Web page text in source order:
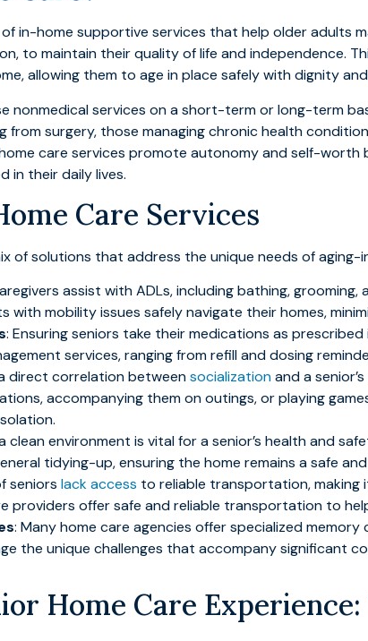
in-home supportive services that help older adults
to maintain their quality of life and independence.
allowing them to age in place safely with dignity
nonmedical services on a short-term or long-term
surgery, those managing chronic health
care services promote autonomy and self-
in their daily lives.
Care Services
of solutions that address the unique needs of
assist with ADLs, including bathing,
with mobility issues safely navigate their homes,
: Ensuring seniors take their medications as
services, ranging from refill and dosing
a direct correlation betweensocializationand a
accompanying them on outings, or playing
clean environment is vital for a senior’s health and
tidying-up, ensuring the home remains a safe
seniors lack access to reliable transportation,
providers offer safe and reliable transportation to
: Many home care agencies offer specialized
the unique challenges that accompany significant
Home Care